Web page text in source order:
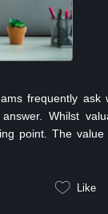
frequently
Whilst
point. The
Like